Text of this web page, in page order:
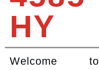
HY
Welcome to